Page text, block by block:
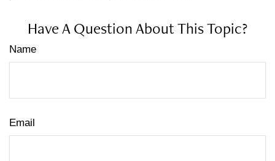
Have A Question About This Topic?
Name
Email